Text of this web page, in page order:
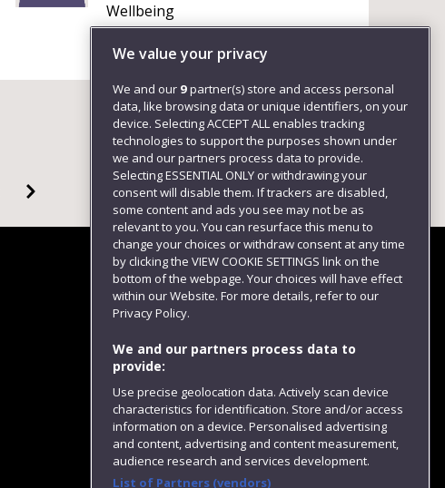
Wellbeing
+44117 965 6261
Follow us
We value your privacy
We and our 9partner(s) store and access personal
data, like browsing data or unique identifiers, on your
device. Selecting ACCEPT ALL enables tracking
technologies to support the purposes shown under
we and our partners process data to provide.
Selecting ESSENTIAL ONLY or withdrawing your
consent will disable them. If trackers are disabled,
some content and ads you see may not be as
relevant to you. You can resurface this menu to
change your choices or withdraw consent at any time
by clicking the VIEW COOKIE SETTINGS link on the
bottom of the webpage. Your choices will have effect
within our Website. For more details, refer to our
Privacy Policy.
We and our partners process data to
provide:
Use precise geolocation data. Actively scan device
characteristics for identification. Store and/or access
information on a device. Personalised advertising
and content, advertising and content measurement,
audience research and services development.
List of Partners (vendors)